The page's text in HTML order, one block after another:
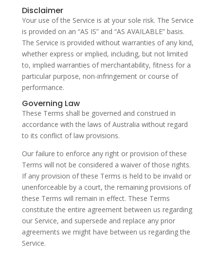
Disclaimer
Your use of the Service is at your sole risk. The Service
is provided on an “AS IS” and “AS AVAILABLE” basis.
The Service is provided without warranties of any kind,
whether express or implied, including, but not limited
to, implied warranties of merchantability, fitness for a
particular purpose, non-infringement or course of
performance.
Governing Law
These Terms shall be governed and construed in
accordance with the laws of Australia without regard
to its conflict of law provisions.
Our failure to enforce any right or provision of these
Terms will not be considered a waiver of those rights.
If any provision of these Terms is held to be invalid or
unenforceable by a court, the remaining provisions of
these Terms will remain in effect. These Terms
constitute the entire agreement between us regarding
our Service, and supersede and replace any prior
agreements we might have between us regarding the
Service.